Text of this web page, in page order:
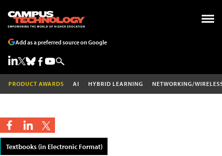
Add as a preferred source on Google
PRODUCT AWARDS AI HYBRID LEARNING NETWORKING/
Textbooks (in Electronic Format)